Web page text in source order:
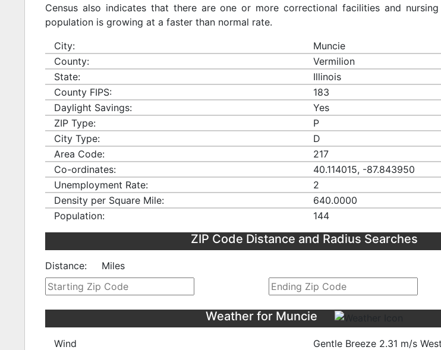
Census also indicates that there are one or more correctional facilities and
population is growing at a faster than normal rate.
City:
Muncie
County:
Vermilion
State:
Illinois
County FIPS:
183
Daylight Savings:
Yes
ZIP Type:
P
City Type:
D
Area Code:
217
Co-ordinates:
40.114015, -87.843950
Unemployment Rate:
2
Density per Square Mile:
640.0000
Population:
144
ZIP Code Distance and Radius Searches
Distance: Miles
Weather for Muncie
Wind
Gentle Breeze 2.31 m/s